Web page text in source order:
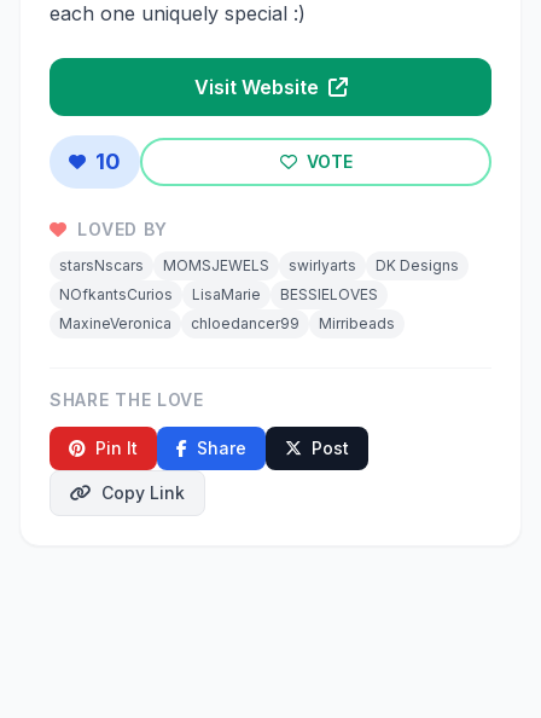
each one uniquely special :)
Visit Website
10 VOTE
LOVED BY
starsNscars MOMSJEWELS swirlyarts
DK Designs
NOfkantsCurios
LisaMarie
BESSIELOVES
MaxineVeronica
chloedancer99 Mirribeads
SHARE THE LOVE
Pin It Share Post
Copy Link